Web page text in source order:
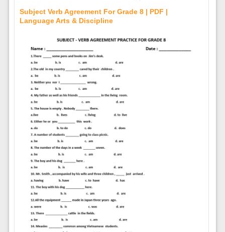
Subject Verb Agreement For Grade 8 | PDF |
Language Arts & Discipline